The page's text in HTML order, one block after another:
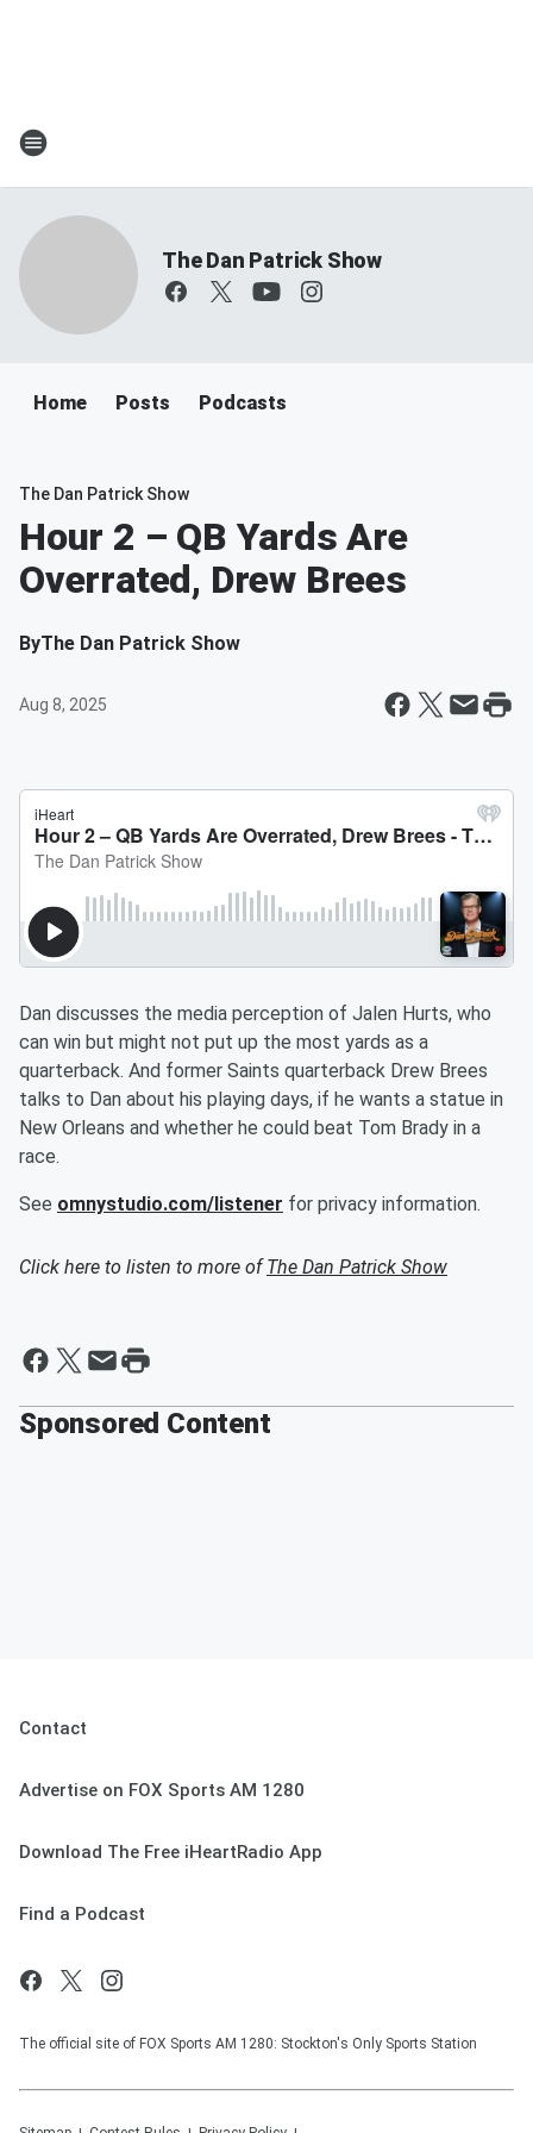
The Dan Patrick Show
Home Posts Podcasts
The Dan Patrick Show
Hour 2 – QB Yards Are
Overrated, Drew Brees
ByThe Dan Patrick Show
Aug 8, 2025
Dan discusses the media perception of Jalen Hurts, who
can win but might not put up the most yards as a
quarterback. And former Saints quarterback Drew Brees
talks to Dan about his playing days, if he wants a statue in
New Orleans and whether he could beat Tom Brady in a
race.
See omnystudio.com/listener for privacy information.
Click here to listen to more ofThe Dan Patrick Show
Sponsored Content
Contact
Advertise on FOX Sports AM 1280
Download The Free iHeartRadio App
Find a Podcast
The official site of FOX Sports AM 1280: Stockton's Only Sports Station